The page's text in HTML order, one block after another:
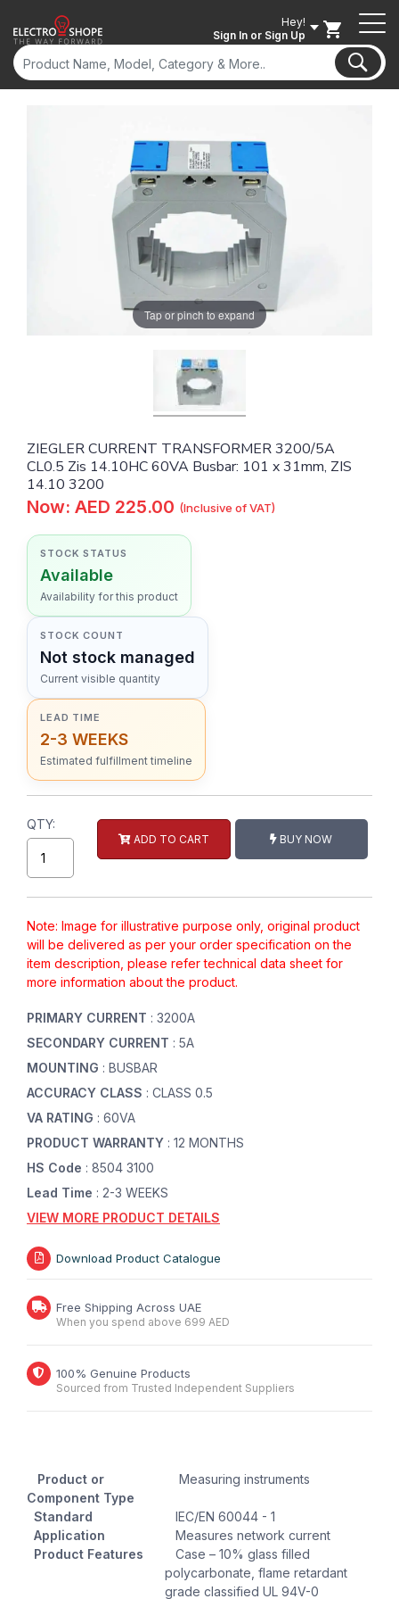
Hey!
Sign In or Sign Up
Tap or pinch to expand
ZIEGLER CURRENT TRANSFORMER 3200/5A
CL0.5 Zis 14.10HC 60VA Busbar: 101 x 31mm, ZIS
14.10 3200
Now: AED 225.00 (Inclusive of VAT)
STOCK STATUS
Available
Availability for this product
STOCK COUNT
Not stock managed
Current visible quantity
LEAD TIME
2-3 WEEKS
Estimated fulfillment timeline
QTY:
ADD TO CART BUY NOW
Note: Image for illustrative purpose only, original product
will be delivered as per your order specification on the
item description, please refer technical data sheet for
more information about the product.
PRIMARY CURRENT : 3200A
SECONDARY CURRENT : 5A
MOUNTING : BUSBAR
ACCURACY CLASS : CLASS 0.5
VA RATING : 60VA
PRODUCT WARRANTY : 12 MONTHS
HS Code : 8504 3100
Lead Time : 2-3 WEEKS
VIEW MORE PRODUCT DETAILS
Download Product Catalogue
Free Shipping Across UAE
When you spend above 699 AED
100% Genuine Products
Sourced from Trusted Independent Suppliers
Product or
Component Type
Measuring instruments
Standard
IEC/EN 60044 - 1
Application
Measures network current
Product Features
Case – 10% glass filled
polycarbonate, flame retardant
grade classified UL 94V-0